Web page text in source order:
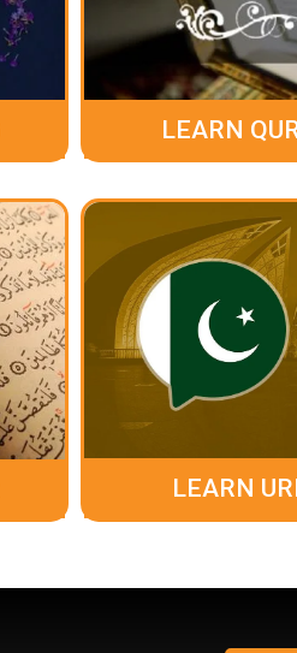
LEARN
LEARN